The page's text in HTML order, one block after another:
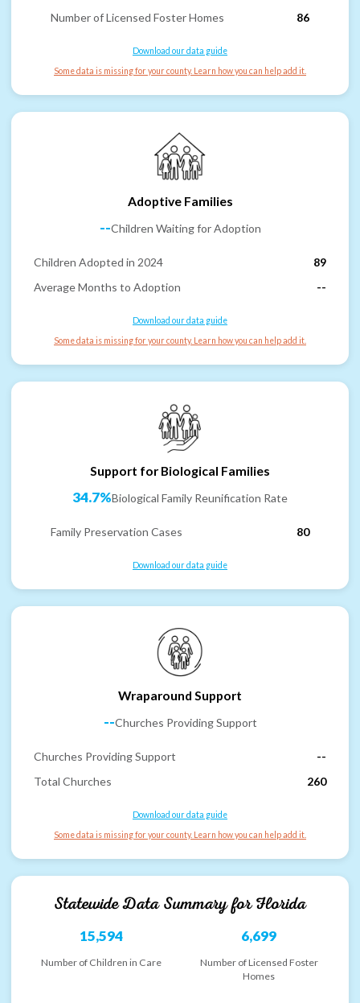
Number of Licensed Foster Homes
86
Download our data guide
Some data is missing for your county. Learn how you can help add it.
Adoptive Families
--Children Waiting for Adoption
Children Adopted in 2024
89
Average Months to Adoption
--
Download our data guide
Some data is missing for your county. Learn how you can help add it.
Support for Biological Families
34.7%Biological Family Reunification Rate
Family Preservation Cases 80
Download our data guide
Wraparound Support
--Churches Providing Support
Churches Providing Support
--
Total Churches
260
Download our data guide
Some data is missing for your county. Learn how you can help add it.
Statewide Data Summary forFlorida
15,594
Number of Children in Care
6,699
Number of Licensed Foster
Homes